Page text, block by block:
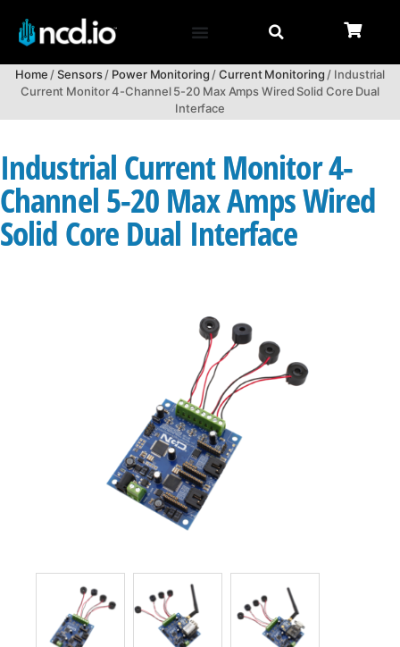
Home/Sensors/ Power Monitoring/Current Monitoring/ Industrial
Current Monitor 4-Channel 5-20 Max Amps Wired Solid Core Dual
Interface
Industrial Current Monitor 4-
Channel 5-20 Max Amps Wired
Solid Core Dual Interface